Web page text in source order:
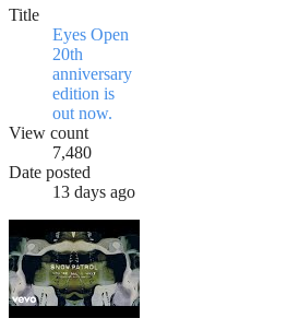
Title
Eyes Open
20th
anniversary
edition is
out now.
View count
7,480
Date posted
13 days ago